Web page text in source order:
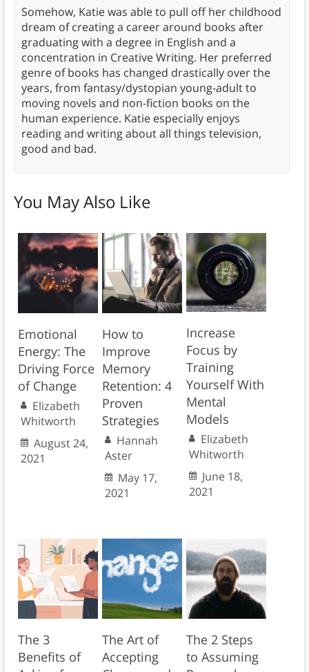
Somehow, Katie was able to pull off her childhood
dream of creating a career around books after
graduating with a degree in English and a
concentration in Creative Writing. Her preferred
genre of books has changed drastically over the
years, from fantasy/dystopian young-adult to
moving novels and non-fiction books on the
human experience. Katie especially enjoys
reading and writing about all things television,
good and bad.
You May Also Like
Emotional
Energy: The
Driving Force
of Change
Elizabeth
Whitworth
August 24,
2021
How to
Improve
Memory
Retention: 4
Proven
Strategies
Hannah
Aster
May 17,
2021
Increase
Focus by
Training
Yourself With
Mental
Models
Elizabeth
Whitworth
June 18,
2021
The 3
Benefits of
The Art of
Accepting
The 2 Steps
to Assuming